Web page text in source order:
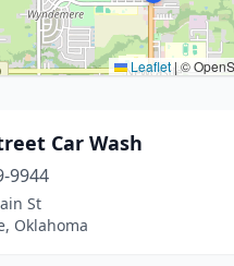
Leaflet |©
Car Wash
9944
St
Oklahoma